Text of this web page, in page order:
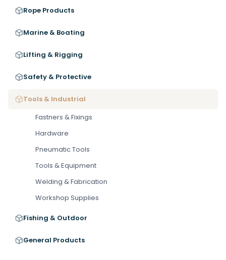
Rope Products
Marine & Boating
Lifting & Rigging
Safety & Protective
Tools & Industrial
Fastners & Fixings
Hardware
Pneumatic Tools
Tools & Equipment
Welding & Fabrication
Workshop Supplies
Fishing & Outdoor
General Products